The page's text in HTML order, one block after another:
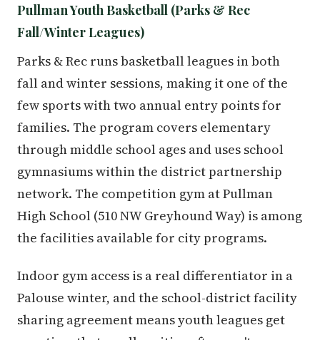
Pullman Youth Basketball (Parks & Rec
Fall/Winter Leagues)
Parks & Rec runs basketball leagues in both
fall and winter sessions, making it one of the
few sports with two annual entry points for
families. The program covers elementary
through middle school ages and uses school
gymnasiums within the district partnership
network. The competition gym at Pullman
High School (510 NW Greyhound Way) is among
the facilities available for city programs.
Indoor gym access is a real differentiator in a
Palouse winter, and the school-district facility
sharing agreement means youth leagues get